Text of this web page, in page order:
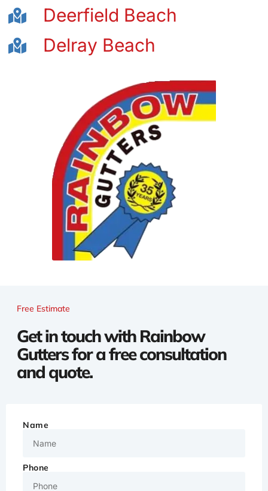
Deerfield Beach
Delray Beach
Free Estimate
Get in touch with Rainbow
Gutters for a free consultation
and quote.
Name
Phone